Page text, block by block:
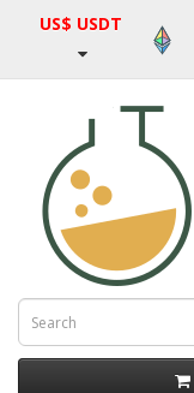
US$ USDT